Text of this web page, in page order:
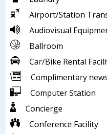
Airport/Station
Audiovisual
Ballroom
Car/Bike Rental
Complimentary
Computer Station
Concierge
Conference Facility